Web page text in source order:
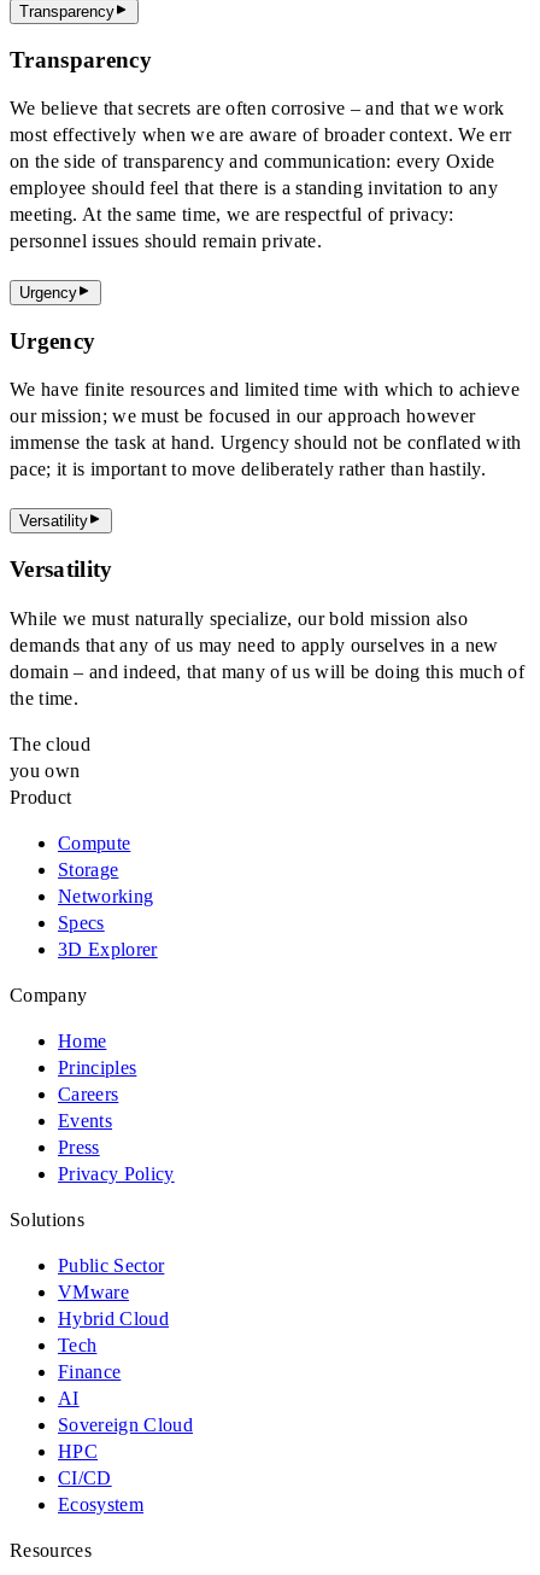
Transparency
Transparency
We believe that secrets are often corrosive – and that we work
most effectively when we are aware of broader context. We err
on the side of transparency and communication: every Oxide
employee should feel that there is a standing invitation to any
meeting. At the same time, we are respectful of privacy:
personnel issues should remain private.
Urgency
Urgency
We have finite resources and limited time with which to achieve
our mission; we must be focused in our approach however
immense the task at hand. Urgency should not be conflated with
pace; it is important to move deliberately rather than hastily.
Versatility
Versatility
While we must naturally specialize, our bold mission also
demands that any of us may need to apply ourselves in a new
domain – and indeed, that many of us will be doing this much of
the time.
The cloud
you own
Product
Compute
Storage
Networking
Specs
3D Explorer
Company
Home
Principles
Careers
Events
Press
Privacy Policy
Solutions
Public Sector
VMware
Hybrid Cloud
Tech
Finance
AI
Sovereign Cloud
HPC
CI/CD
Ecosystem
Resources